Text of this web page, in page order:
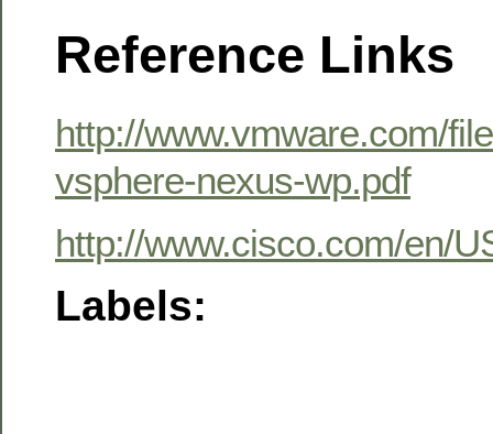
Reference Links
http://www.vmware.com/
vsphere-nexus-wp.pdf
http://www.cisco.com/en/
Labels: